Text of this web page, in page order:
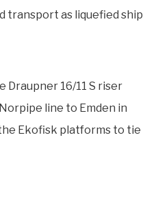
transport as liquefied ship
Draupner 16/11 S riser
line to Emden in
Ekofisk platforms to tie